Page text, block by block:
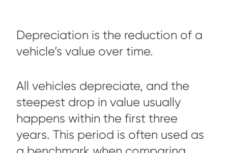
Depreciation is the reduction of a
vehicle’s value over time.
All vehicles depreciate, and the
steepest drop in value usually
happens within the first three
years. This period is often used as